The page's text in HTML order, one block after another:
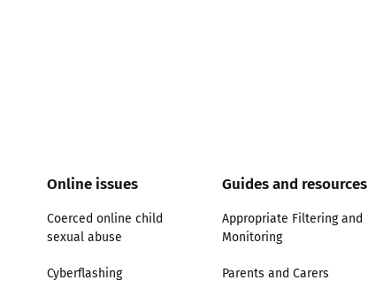
Online issues
Coerced online child
sexual abuse
Cyberflashing
Guides and resources
Appropriate Filtering and
Monitoring
Parents and Carers